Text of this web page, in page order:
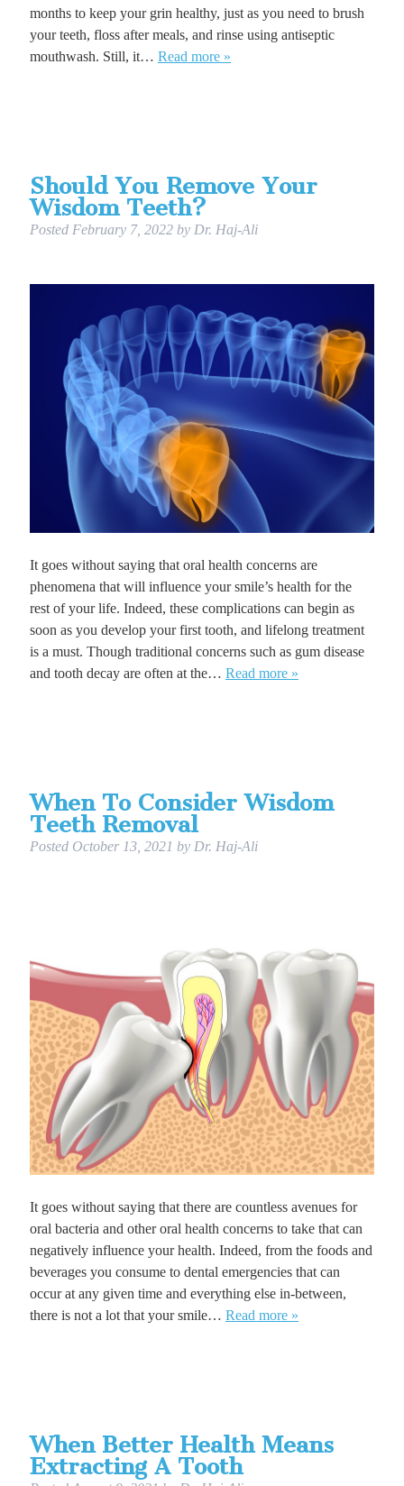
months to keep your grin healthy, just as you need to brush
your teeth, floss after meals, and rinse using antiseptic
mouthwash. Still, it… Read more »
Should You Remove Your
Wisdom Teeth?
Posted February 7, 2022 by Dr. Haj-Ali
It goes without saying that oral health concerns are
phenomena that will influence your smile’s health for the
rest of your life. Indeed, these complications can begin as
soon as you develop your first tooth, and lifelong treatment
is a must. Though traditional concerns such as gum disease
and tooth decay are often at the… Read more »
When To Consider Wisdom
Teeth Removal
Posted October 13, 2021 by Dr. Haj-Ali
It goes without saying that there are countless avenues for
oral bacteria and other oral health concerns to take that can
negatively influence your health. Indeed, from the foods and
beverages you consume to dental emergencies that can
occur at any given time and everything else in-between,
there is not a lot that your smile… Read more »
When Better Health Means
Extracting A Tooth